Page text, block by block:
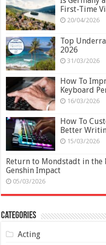
First-Time
20/04/2026
Top
2026
31/03/2026
How To
Keyboard
16/03/2026
How To
Better
15/03/2026
Return to Mondstadt in the
Genshin Impact
05/03/2026
Categories
Acting